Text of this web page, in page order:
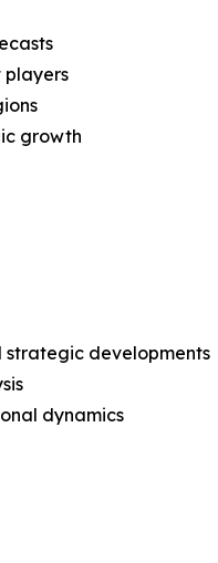
players
growth
strategic developments
dynamics